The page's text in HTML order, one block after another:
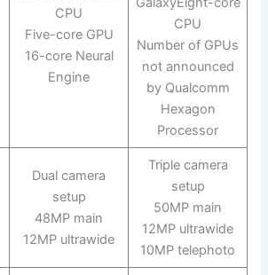
CPU
Five-core GPU
16-core Neural
Engine
CPU
Number of GPUs
not announced
by Qualcomm
Hexagon
Processor
Dual camera
setup
48MP main
12MP ultrawide
Triple camera
setup
50MP main
12MP ultrawide
10MP telephoto